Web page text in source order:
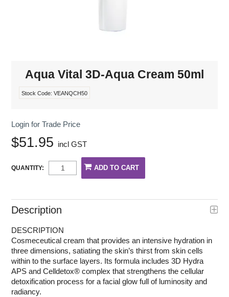
Aqua Vital 3D-Aqua Cream 50ml
Stock Code: VEANQCH50
Login for Trade Price
$51.95 incl GST
QUANTITY:
Description
DESCRIPTION
Cosmeceutical cream that provides an intensive hydration in
three dimensions, satiating the skin’s thirst from skin cells
within to the surface layers. Its formula includes 3D Hydra
APS and Celldetox® complex that strengthens the cellular
detoxification process for a facial glow full of luminosity and
radiancy.